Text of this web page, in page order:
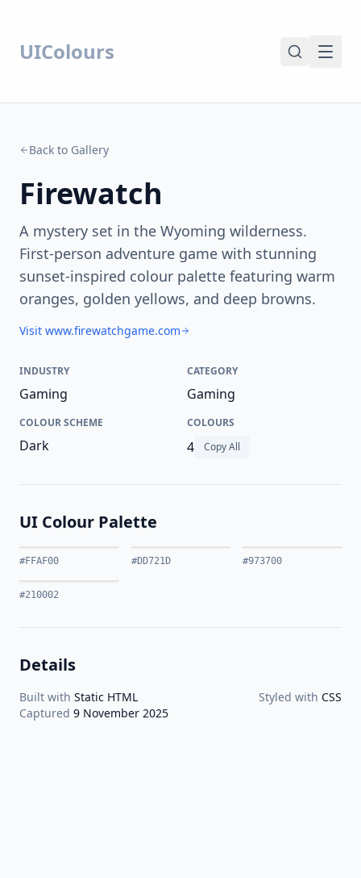
UIColours
Back to Gallery
Firewatch
A mystery set in the Wyoming wilderness.
First-person adventure game with stunning
sunset-inspired colour palette featuring warm
oranges, golden yellows, and deep browns.
Visit www.firewatchgame.com
INDUSTRY
Gaming
CATEGORY
Gaming
COLOUR SCHEME
Dark
COLOURS
4 Copy All
UI Colour Palette
#FFAF00 #DD721D #973700
#210002
Details
Built with Static HTML Styled with CSS
Captured 9 November 2025